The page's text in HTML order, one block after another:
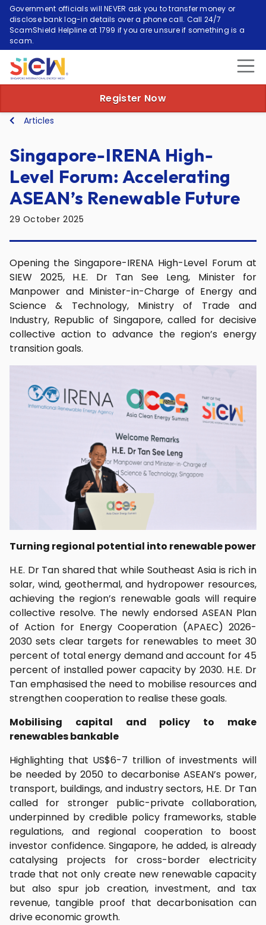
Government officials will NEVER ask you to transfer money or
disclose bank log-in details over a phone call. Call 24/7
ScamShield Helpline at 1799 if you are unsure if something is a
scam.
Register Now
Articles
Singapore-IRENA High-
Level Forum: Accelerating
ASEAN’s Renewable Future
29 October 2025
Opening the Singapore-IRENA High-Level Forum at
SIEW 2025, H.E. Dr Tan See Leng, Minister for
Manpower and Minister-in-Charge of Energy and
Science & Technology, Ministry of Trade and
Industry, Republic of Singapore, called for decisive
collective action to advance the region’s energy
transition goals.
Turning regional potential into renewable power
H.E. Dr Tan shared that while Southeast Asia is rich in
solar, wind, geothermal, and hydropower resources,
achieving the region’s renewable goals will require
collective resolve. The newly endorsed ASEAN Plan
of Action for Energy Cooperation (APAEC) 2026-
2030 sets clear targets for renewables to meet 30
percent of total energy demand and account for 45
percent of installed power capacity by 2030. H.E. Dr
Tan emphasised the need to mobilise resources and
strengthen cooperation to realise these goals.
Mobilising capital and policy to make
renewables bankable
Highlighting that US$6-7 trillion of investments will
be needed by 2050 to decarbonise ASEAN’s power,
transport, buildings, and industry sectors, H.E. Dr Tan
called for stronger public-private collaboration,
underpinned by credible policy frameworks, stable
regulations, and regional cooperation to boost
investor confidence. Singapore, he added, is already
catalysing projects for cross-border electricity
trade that not only create new renewable capacity
but also spur job creation, investment, and tax
revenue, tangible proof that decarbonisation can
drive economic growth.